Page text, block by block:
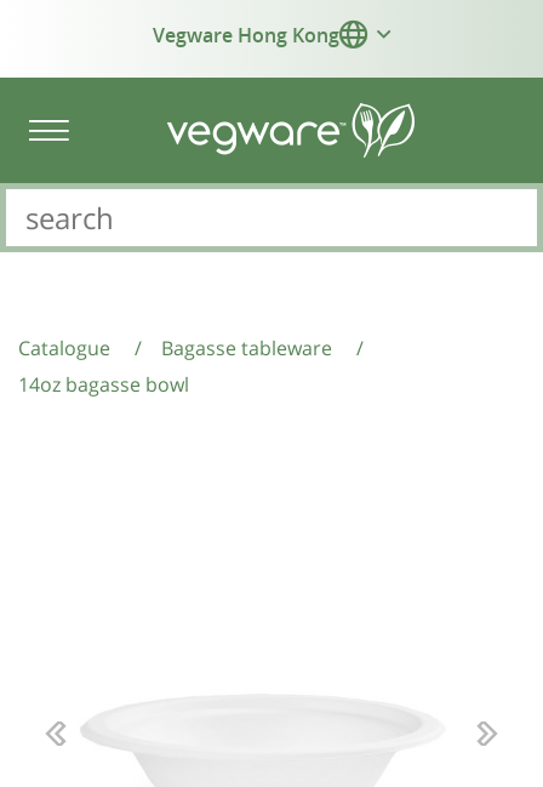
Vegware Hong Kong
Catalogue / Bagasse tableware
/
14oz bagasse bowl
Previous Next